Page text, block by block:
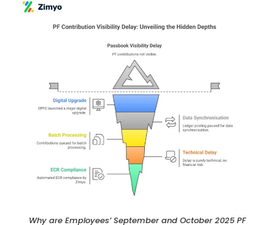
Why are Employees’ September and October 2025 PF